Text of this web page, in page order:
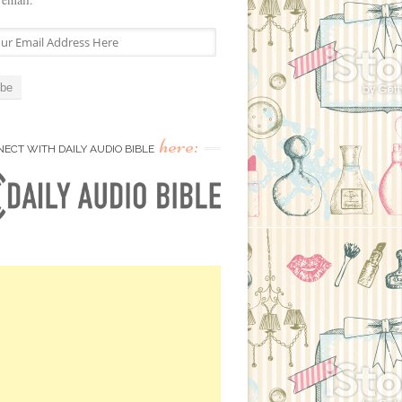
WITH DAILY AUDIO BIBLE here: